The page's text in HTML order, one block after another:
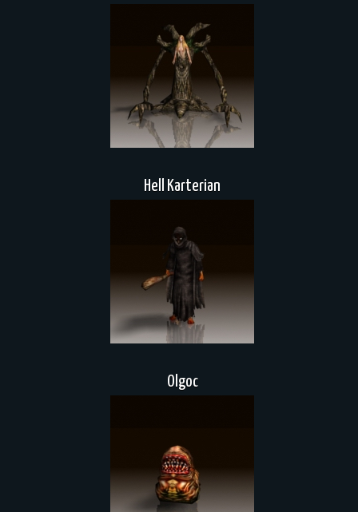
Hell Karterian
Olgoc